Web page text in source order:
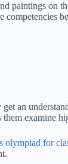
paintings on
an
examine
olympiad for